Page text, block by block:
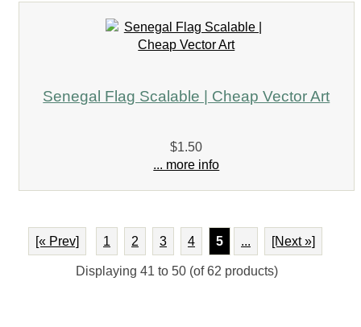
Senegal Flag Scalable | Cheap Vector Art
$1.50
... more info
[« Prev] 1 2 3 4 5 ... [Next »]
Displaying41 to 50 (of62 products)